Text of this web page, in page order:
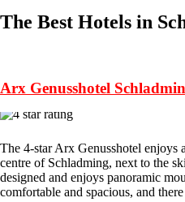
The Best Hotels in
Arx Genusshotel
The 4-star Arx Genusshotel enjoys
centre of Schladming, next to the
designed and enjoys panoramic
comfortable and spacious, and